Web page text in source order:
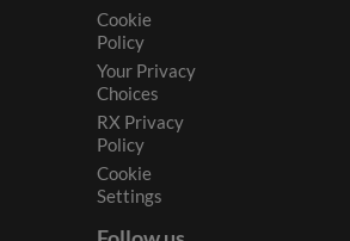
Cookie
Policy
Your Privacy
Choices
RX Privacy
Policy
Cookie
Settings